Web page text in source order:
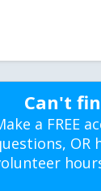
Can't
a FREE
OR